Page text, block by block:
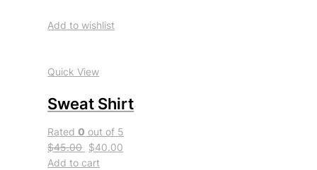
Add to wishlist
Quick View
Sweat Shirt
Rated0 out of 5
$45.00 $40.00
Add to cart